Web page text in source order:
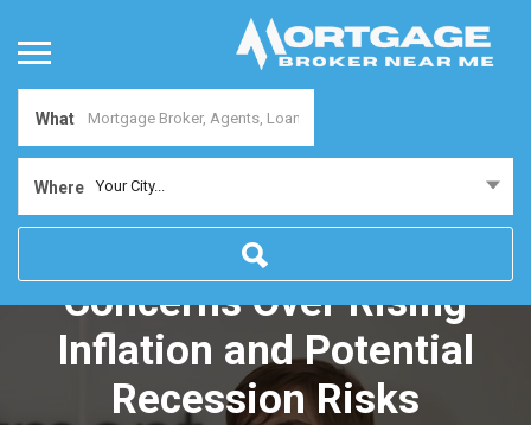
What
Where Your City...
Reserve Bank Expresses
Concerns Over Rising
Inflation and Potential
Recession Risks